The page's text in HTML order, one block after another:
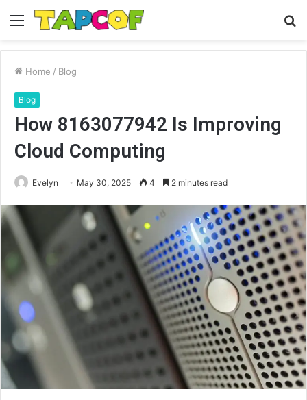
Menu
Home / Blog
Blog
How 8163077942 Is Improving
Cloud Computing
Evelyn May 30, 2025 4 2 minutes read